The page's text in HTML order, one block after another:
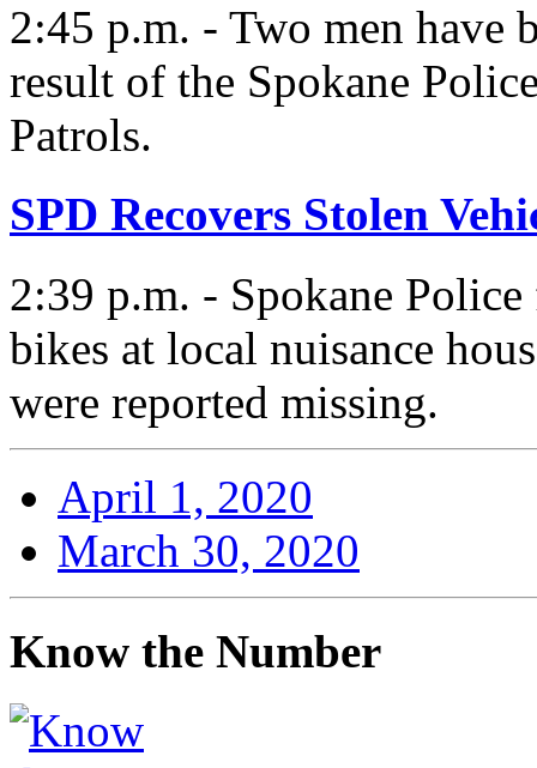
2:45 p.m. - Two men have
result of the Spokane
Patrols.
SPD Recovers Stolen
2:39 p.m. - Spokane
bikes at local nuisance
were reported missing.
April 1, 2020
March 30, 2020
Know the Number